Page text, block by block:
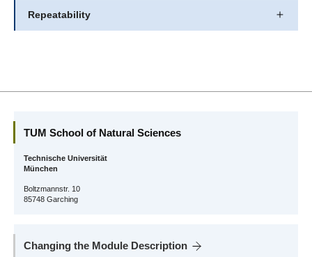
Repeatability
TUM School of Natural Sciences
Technische Universität
München
Boltzmannstr. 10
85748 Garching
Changing the Module Description